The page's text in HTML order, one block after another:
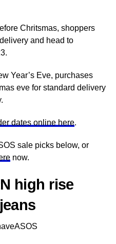
Chritsmas, shoppers
and head to
Year’s Eve, purchases
eve for standard delivery
dates online here.
sale picks below, or
now.
high rise